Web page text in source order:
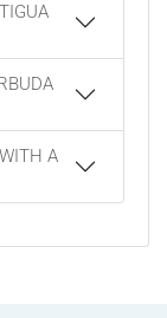
A